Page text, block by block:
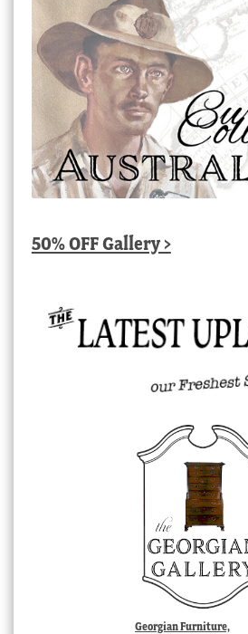
50% OFF Gallery >
Georgian Furniture,